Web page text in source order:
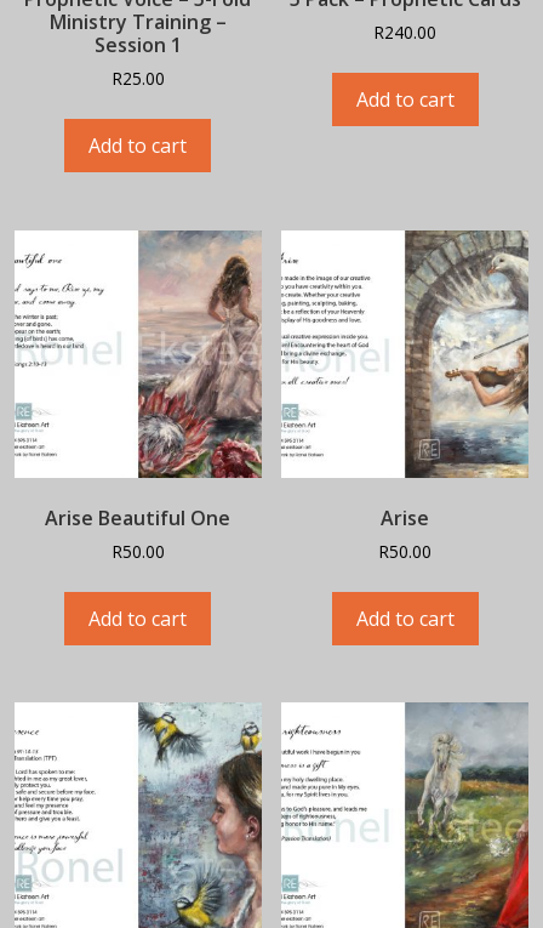
Ministry Training –
Session 1
R25.00
Add to cart
R240.00
Add to cart
Arise Beautiful One
R50.00
Add to cart
Arise
R50.00
Add to cart